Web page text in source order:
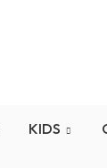
KIDS